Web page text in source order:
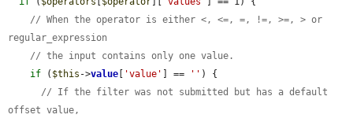
// When the operator is either <, <=, =, !=, >=, > or
regular_expression
// the input contains only one value.
if ( $this ->value 'value' ] == '' ) {
// If the filter was not submitted but has a default
offset value,